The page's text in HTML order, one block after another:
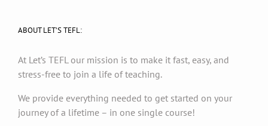
ABOUT LET’S TEFL:
At Let’s TEFL our mission is to make it fast, easy, and
stress-free to join a life of teaching.
We provide everything needed to get started on your
journey of a lifetime – in one single course!